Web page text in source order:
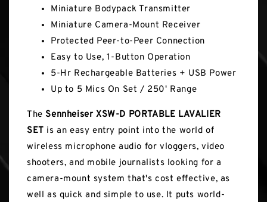
Miniature Bodypack Transmitter
Miniature Camera-Mount Receiver
Protected Peer-to-Peer Connection
Easy to Use, 1-Button Operation
5-Hr Rechargeable Batteries + USB Power
Up to 5 Mics On Set / 250' Range
The Sennheiser XSW-D PORTABLE LAVALIER
SET is an easy entry point into the world of
wireless microphone audio for vloggers, video
shooters, and mobile journalists looking for a
camera-mount system that's cost effective, as
well as quick and simple to use. It puts world-